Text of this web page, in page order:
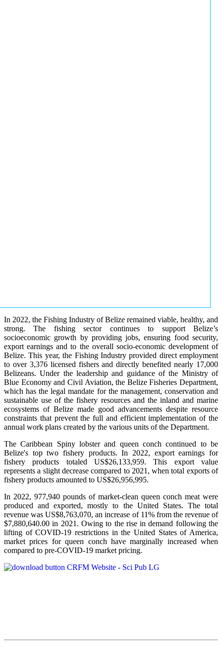
In 2022, the Fishing Industry of Belize remained viable, healthy, and
strong. The fishing sector continues to support Belize’s
socioeconomic growth by providing jobs, ensuring food security,
export earnings and to the overall socio-economic development of
Belize. This year, the Fishing Industry provided direct employment
to over 3,376 licensed fishers and directly benefited nearly 17,000
Belizeans. Under the leadership and guidance of the Ministry of
Blue Economy and Civil Aviation, the Belize Fisheries Department,
which has the legal mandate for the management, conservation and
sustainable use of the fishery resources and the inland and marine
ecosystems of Belize made good advancements despite resource
constraints that prevent the full and efficient implementation of the
annual work plans created by the various units of the Department.
The Caribbean Spiny lobster and queen conch continued to be
Belize's top two fishery products.In 2022, export earnings for
fishery products totaled US$26,133,959. This export value
represents a slight decrease compared to 2021, when total exports of
fishery products amounted to US$26,956,995.
In 2022, 977,940 pounds of market-clean queen conch meat were
produced and exported, mostly to the United States. The total
revenue was US$8,763,070, an increase of 11% from the revenue of
$7,880,640.00 in 2021. Owing to the rise in demand following the
lifting of COVID-19 restrictions in the United States of America,
market prices for queen conch have marginally increased when
compared to pre-COVID-19 market pricing.